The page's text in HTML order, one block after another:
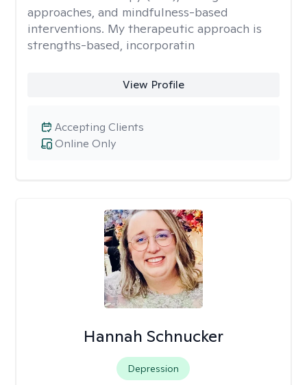
approaches, and mindfulness-based
interventions. My therapeutic approach is
strengths-based, incorporatin
View Profile
Online Only
Accepting Clients
Hannah Schnucker
Depression